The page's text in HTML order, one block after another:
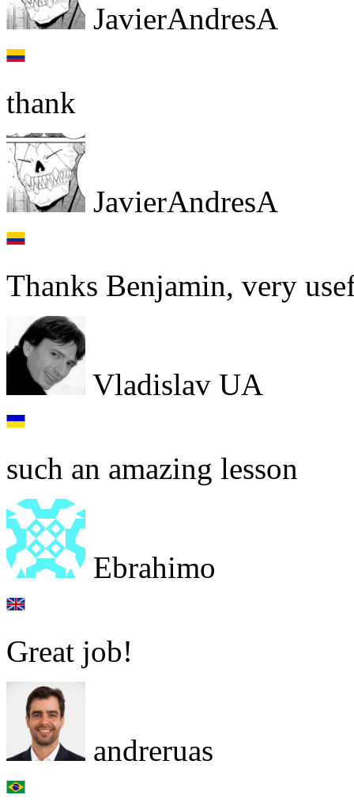
JavierAndresA
thank
JavierAndresA
Thanks Benjamin, very
Vladislav UA
such an amazing lesson
Ebrahimo
Great job!
andreruas